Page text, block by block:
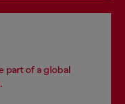
part of a global